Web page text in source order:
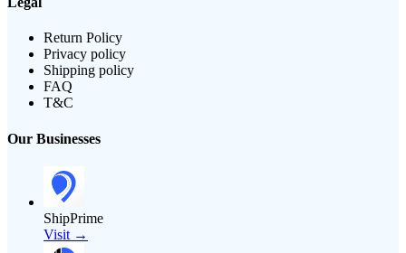
Return Policy
Privacy policy
Shipping policy
FAQ
T&C
Our Businesses
ShipPrime
Visit →